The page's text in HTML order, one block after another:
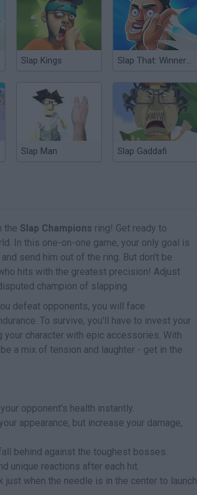
Slap Kings Slap That: Winner Slaps All
Slap Man Slap Gaddafi
the Slap Champions ring! Get ready to
In this one-on-one game, your only goal is
send him out of the ring. But don't be
hits with the greatest precision! Adjust
champion of slapping.
defeat opponents, you will face
To survive, you'll have to invest your
character with epic accessories. With
a mix of tension and laughter - get in the
opponent's health instantly.
appearance, but increase your damage,
behind against the toughest bosses.
unique reactions after each hit.
when the needle is in the center to launch